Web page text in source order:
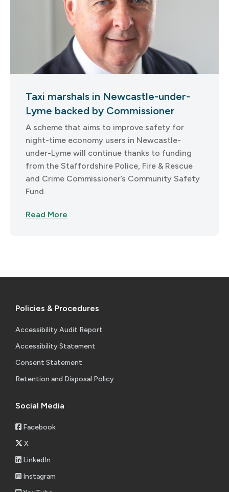
Taxi marshals in Newcastle-under-
Lyme backed by Commissioner
A scheme that aims to improve safety for
night-time economy users in Newcastle-
under-Lyme will continue thanks to funding
from the Staffordshire Police, Fire & Rescue
and Crime Commissioner’s Community Safety
Fund.
Read More
Policies & Procedures
Accessibility Audit Report
Accessibility Statement
Consent Statement
Retention and Disposal Policy
Social Media
Facebook
X
LinkedIn
Instagram